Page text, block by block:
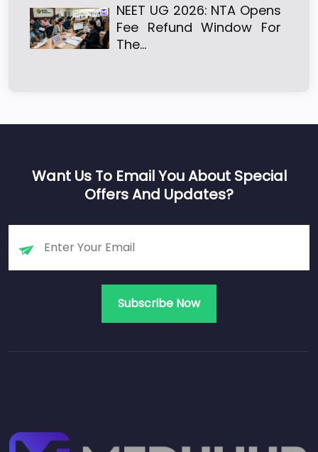
NEET UG 2026: NTA Opens
Fee Refund Window For
The…
Want Us To Email You About Special
Offers And Updates?